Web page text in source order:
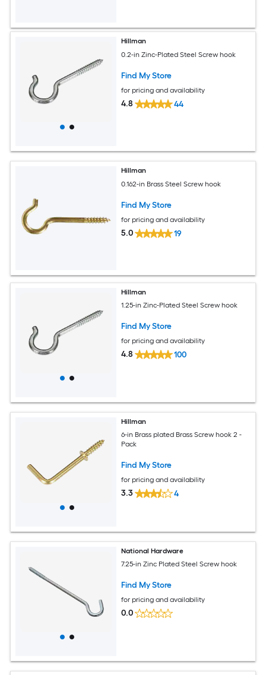
Hillman
0.2-in Zinc-Plated Steel Screw hook
Find My Store
for pricing and availability
4.8 44
Hillman
0.162-in Brass Steel Screw hook
Find My Store
for pricing and availability
5.0 19
Hillman
1.25-in Zinc-Plated Steel Screw hook
Find My Store
for pricing and availability
4.8 100
Hillman
6-in Brass plated Brass Screw hook 2 -
Pack
Find My Store
for pricing and availability
3.3 4
National Hardware
7.25-in Zinc Plated Steel Screw hook
Find My Store
for pricing and availability
0.0